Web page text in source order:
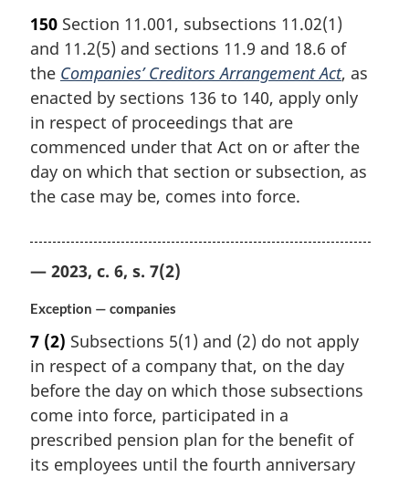
150 Section 11.001, subsections 11.02(1)
and 11.2(5) and sections 11.9 and 18.6 of
the Companies’ Creditors Arrangement Act, as
enacted by sections 136 to 140, apply only
in respect of proceedings that are
commenced under that Act on or after the
day on which that section or subsection, as
the case may be, comes into force.
— 2023, c. 6, s. 7(2)
Exception — companies
7 (2) Subsections 5(1) and (2) do not apply
in respect of a company that, on the day
before the day on which those subsections
come into force, participated in a
prescribed pension plan for the benefit of
its employees until the fourth anniversary